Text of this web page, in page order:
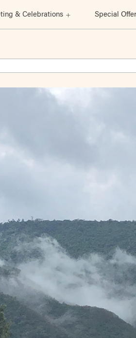
& Celebrations Special